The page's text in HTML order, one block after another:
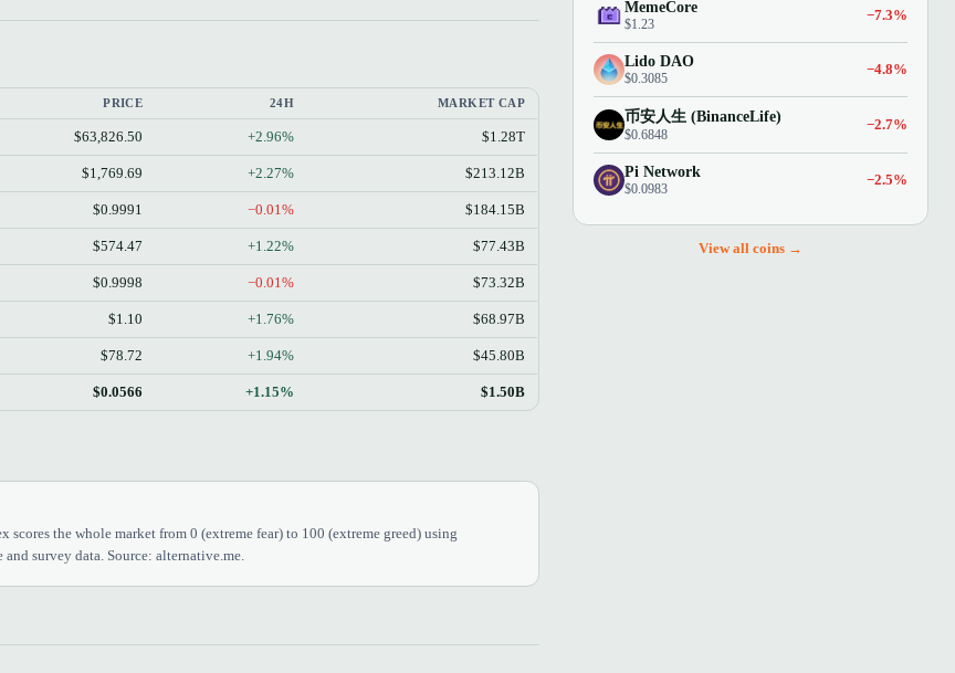
PRICE 24H MARKET CAP
$63,826.50 +2.96% $1.28T
$1,769.69 +2.27% $213.12B
$0.9991 −0.01% $184.15B
$574.47 +1.22% $77.43B
$0.9998 −0.01% $73.32B
$1.10 +1.76% $68.97B
$78.72 +1.94% $45.80B
$0.0566 +1.15% $1.50B
scores the whole market from 0 (extreme fear) to 100 (extreme greed) using
survey data. Source: alternative.me.
MemeCore
$1.23
−7.3%
Lido DAO
$0.3085
−4.8%
币安人生 (BinanceLife)
$0.6848
−2.7%
Pi Network
$0.0983
−2.5%
View all coins →